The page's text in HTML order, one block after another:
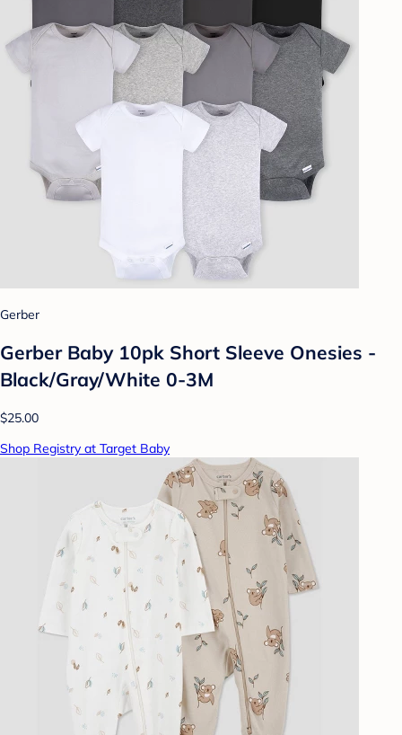
Gerber
Gerber Baby 10pk Short Sleeve Onesies -
Black/Gray/White 0-3M
$25.00
Shop Registry at Target Baby